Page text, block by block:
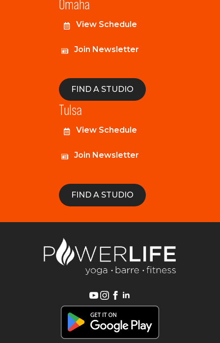
Omaha
View Schedule
Join Newsletter
FIND A STUDIO
Tulsa
View Schedule
Join Newsletter
FIND A STUDIO